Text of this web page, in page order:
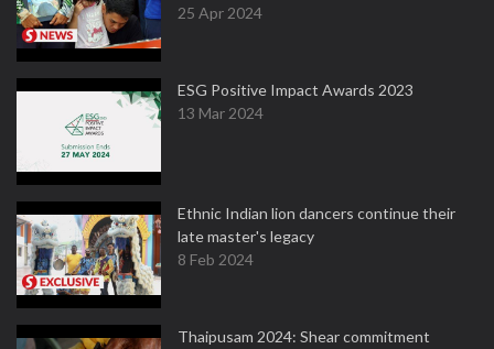
25 Apr 2024
ESG Positive Impact Awards 2023
13 Mar 2024
Ethnic Indian lion dancers continue their
late master's legacy
8 Feb 2024
Thaipusam 2024: Shear commitment